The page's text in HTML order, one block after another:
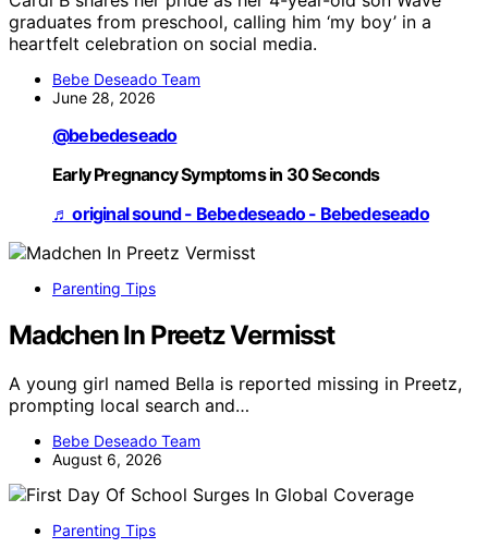
graduates from preschool, calling him ‘my boy’ in a
heartfelt celebration on social media.
Bebe Deseado Team
June 28, 2026
@bebedeseado
Early Pregnancy Symptoms in 30 Seconds
♬ original sound - Bebedeseado - Bebedeseado
Parenting Tips
Madchen In Preetz Vermisst
A young girl named Bella is reported missing in Preetz,
prompting local search and…
Bebe Deseado Team
August 6, 2026
Parenting Tips